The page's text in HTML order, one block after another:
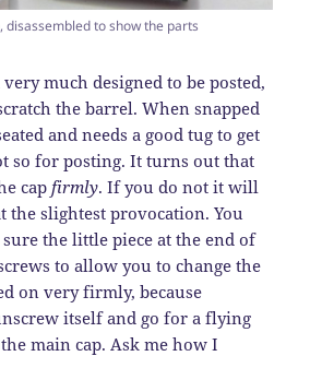
disassembled to show the parts
very much designed to be posted,
the barrel. When snapped
and needs a good tug to get
so for posting. It turns out that
cap firmly. If you do not it will
slightest provocation. You
the little piece at the end of
to allow you to change the
on very firmly, because
itself and go for a flying
main cap. Ask me how I